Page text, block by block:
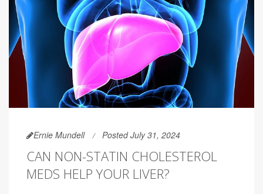
Ernie Mundell Posted July 31, 2024
CAN NON-STATIN CHOLESTEROL
MEDS HELP YOUR LIVER?